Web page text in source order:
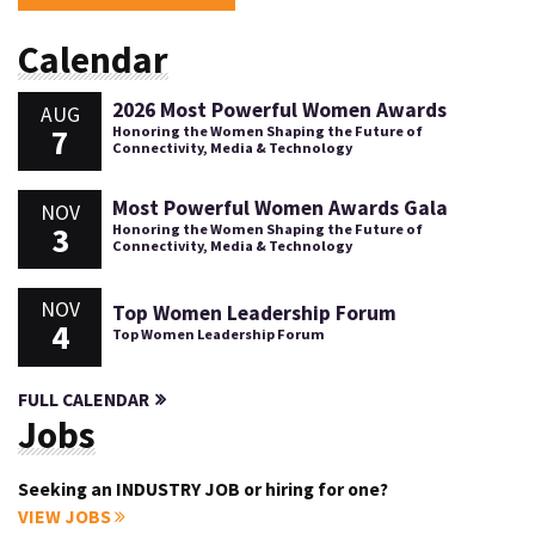
Calendar
AUG
7
2026 Most Powerful Women Awards
Honoring the Women Shaping the Future of
Connectivity, Media & Technology
NOV
3
Most Powerful Women Awards Gala
Honoring the Women Shaping the Future of
Connectivity, Media & Technology
NOV
4
Top Women Leadership Forum
Top Women Leadership Forum
FULL CALENDAR
Jobs
Seeking an INDUSTRY JOB or hiring for one?
VIEW JOBS